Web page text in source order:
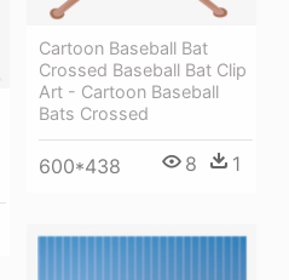
Cartoon Baseball Bat
Crossed Baseball Bat Clip
Art - Cartoon Baseball
Bats Crossed
600*438 8 1